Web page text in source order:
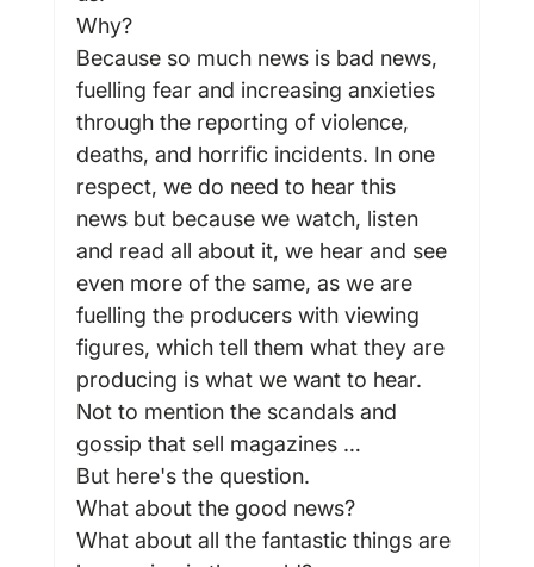
Why?
Because so much news is bad news,
fuelling fear and increasing anxieties
through the reporting of violence,
deaths, and horrific incidents. In one
respect, we do need to hear this
news but because we watch, listen
and read all about it, we hear and see
even more of the same, as we are
fuelling the producers with viewing
figures, which tell them what they are
producing is what we want to hear.
Not to mention the scandals and
gossip that sell magazines …
But here's the question.
What about the good news?
What about all the fantastic things are